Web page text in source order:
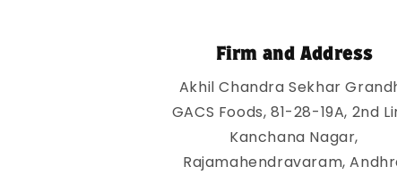
Firm and Address
Akhil Chandra Sekhar
GACS Foods, 81-28-19A, 2nd
Kanchana Nagar,
Rajamahendravaram,